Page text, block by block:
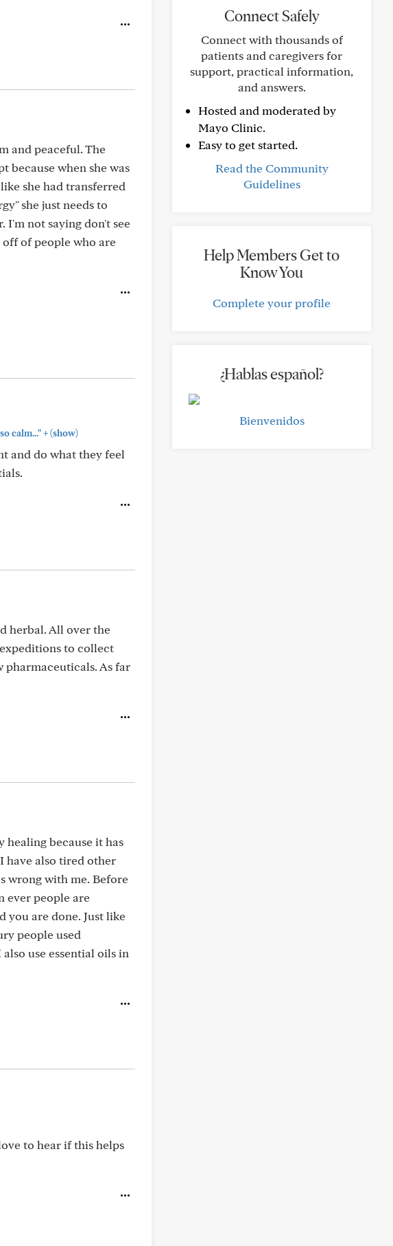
and peaceful. The
because when she was
she had transferred
she just needs to
I'm not saying don't see
off of people who are
calm..."+(show)
and do what they feel
herbal. All over the
to collect
pharmaceuticals. As far
healing because it has
have also tired other
wrong with me. Before
ever people are
you are done. Just like
people used
use essential oils in
to hear if this helps
Connect Safely
Connect with thousands of
patients and caregivers for
support, practical information,
and answers.
Hosted and moderated by
Mayo Clinic.
Easy to get started.
Read the Community
Guidelines
Help Members Get to
Know You
Complete your profile
¿Hablas español?
Bienvenidos